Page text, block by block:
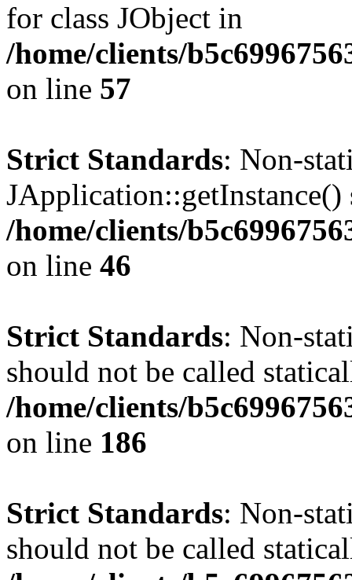
for class JObject in
/home/clients/
on line 57
Strict Standards: Non-
/home/clients/
on line 46
Strict Standards: Non-
should not be called
/home/clients/
on line 186
Strict Standards: Non-
should not be called